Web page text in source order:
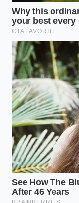
avoid over-
sharp flavor
energy to
enzymes that
mushy.
Set
arrange your
safe plate.
Trim the
bottom of
the steam.
Control the
strict five-
or eight
Cool before